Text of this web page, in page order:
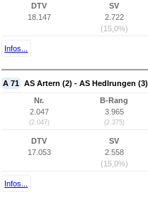
DTV
18.147
SV
2.722
(15,0%)
Infos...
A 71 AS Artern (2) - AS Hedlrungen (3)
Nr.
2.047
(2.047)
B-Rang
3.965
(2.375)
DTV
17.053
SV
2.558
(15,0%)
Infos...